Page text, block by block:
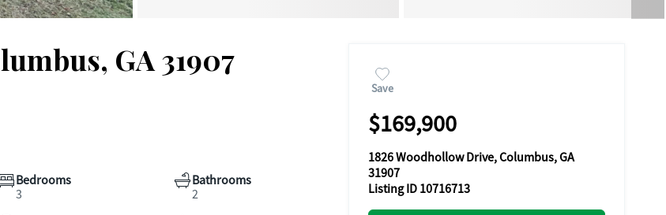
Save
$169,900
1826 Woodhollow Drive, Columbus, GA
31907
Listing ID 10716713
GA 31907
Bedrooms
3
Bathrooms
2